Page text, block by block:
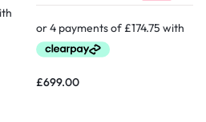
£699.00